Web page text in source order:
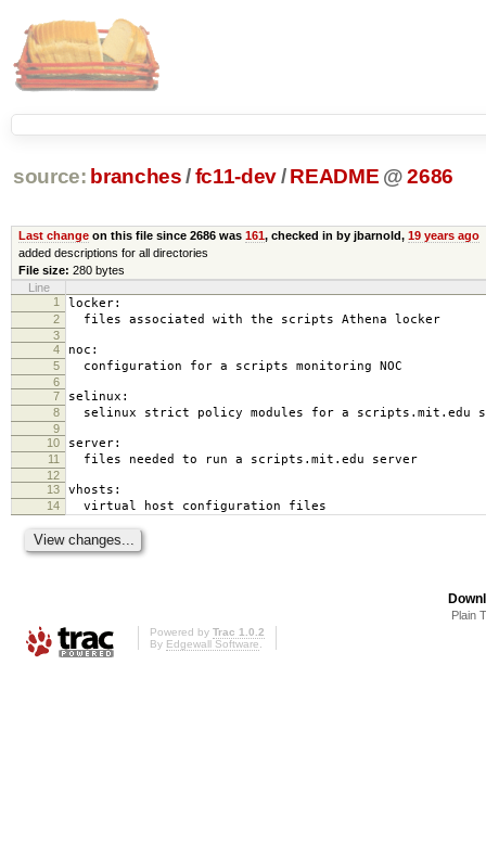
source: branches /fc11-dev/ README @ 2686
Last changeon this file since 2686 was 161, checked in by jbarnold, 19 years ago
added descriptions for all directories
File size: 280 bytes
Line
1
locker:
2 files associated with the scripts Athena locker
3
4
noc:
5 configuration for a scripts monitoring NOC
6
7
selinux:
8 selinux strict policy modules for a scripts.mit.edu
9
10
server:
11 files needed to run a scripts.mit.edu server
12
13
vhosts:
14 virtual host configuration files
Plain
Powered by Trac 1.0.2
By Edgewall Software.